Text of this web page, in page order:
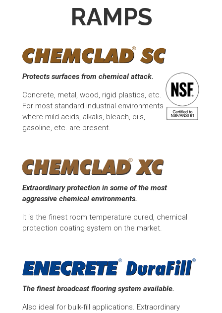
RAMPS
Protects surfaces from chemical attack.
Concrete, metal, wood, rigid plastics, etc.
For most standard industrial environments
where mild acids, alkalis, bleach, oils,
gasoline, etc. are present.
Extraordinary protection in some of the most
aggressive chemical environments.
It is the finest room temperature cured, chemical
protection coating system on the market.
The finest broadcast flooring system available.
Also ideal for bulk-fill applications. Extraordinary